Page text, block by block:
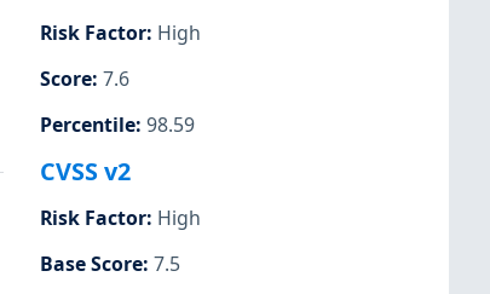
Risk Factor: High
Score: 7.6
Percentile: 98.59
CVSS v2
Risk Factor: High
Base Score: 7.5